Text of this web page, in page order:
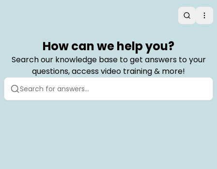
Search
How can we help you?
Search our knowledge base to get answers to your
questions, access video training & more!